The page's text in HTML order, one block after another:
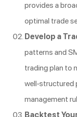
provides a
optimal trade
Develop a
patterns and
trading plan to
well-structured
management
Backtest